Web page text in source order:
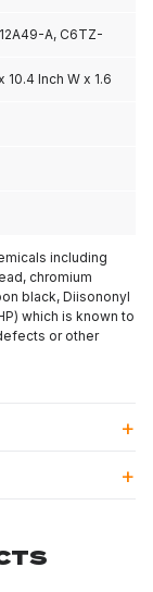
A, C6TZ-
10.4 Inch W x 1.6
including
chromium
black, Diisononyl
which is known to
or other